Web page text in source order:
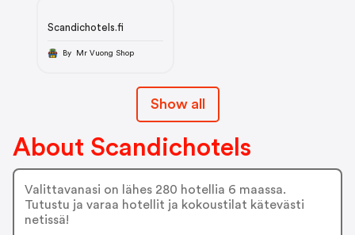
Scandichotels.fi
By Mr Vuong Shop
Show all
About Scandichotels
Valittavanasi on lähes 280 hotellia 6 maassa.
Tutustu ja varaa hotellit ja kokoustilat kätevästi
netissä!